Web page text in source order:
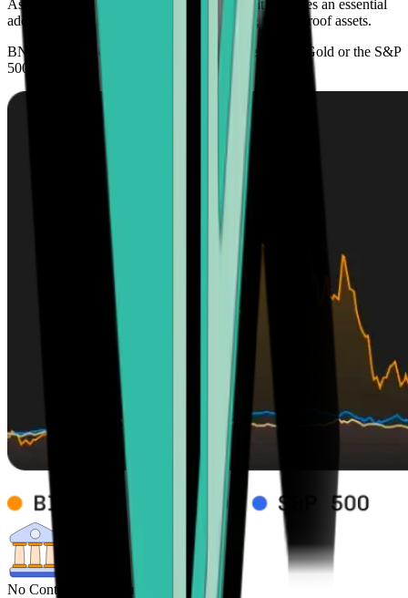
As its adoption continues to grow globally, it becomes an essential
addition to any investment portfolio seeking future-proof assets.
BNB’s scarcity offers higher growth prospects than Gold or the S&P
500
No Control from central Banks